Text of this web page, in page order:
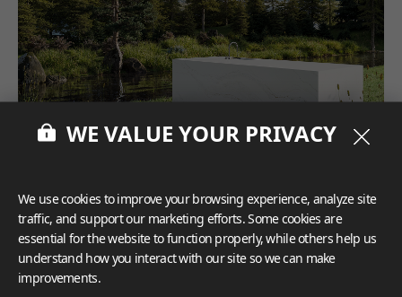
BORTE
VIZUON
Deco Film
Corporate
Green Starts with Us: How LX Hausys Is
Shaping a Sustainable Future
WE VALUE YOUR PRIVACY
We use cookies to improve your browsing experience, analyze site
traffic, and support our marketing efforts. Some cookies are
essential for the website to function properly, while others help us
understand how you interact with our site so we can make
improvements.